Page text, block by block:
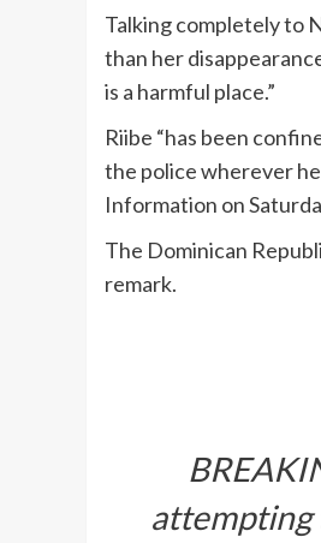
Talking completely to
than her
is a harmful place.”
Riibe “has been
the police wherever he
Information on
The Dominican
remark.
attempting